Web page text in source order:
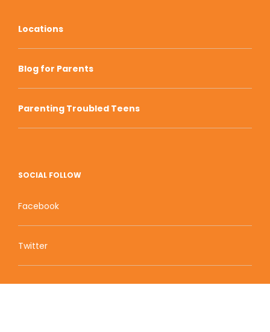
Locations
Blog for Parents
Parenting Troubled Teens
SOCIAL FOLLOW
Facebook
Twitter